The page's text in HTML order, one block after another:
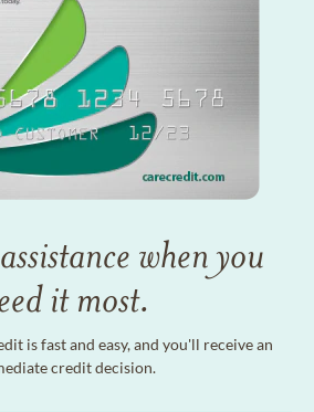
when you
it most.
is fast and easy, and you'll receive an
credit decision.